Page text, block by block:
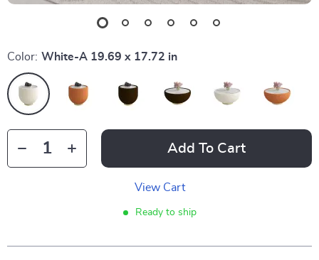
Color: White-A 19.69 x 17.72 in
Add To Cart
View Cart
Ready to ship